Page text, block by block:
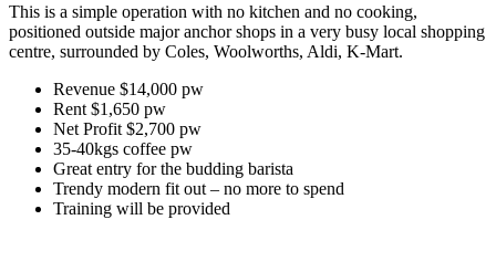
This is a simple operation with no kitchen and no cooking,
positioned outside major anchor shops in a very busy local shopping
centre, surrounded by Coles, Woolworths, Aldi, K-Mart.
Revenue $14,000 pw
Rent $1,650 pw
Net Profit $2,700 pw
35-40kgs coffee pw
Great entry for the budding barista
Trendy modern fit out – no more to spend
Training will be provided